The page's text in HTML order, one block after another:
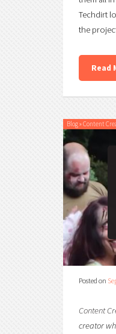
Techdirt
the
Read
Blog»Content
Posted on
Content
creator